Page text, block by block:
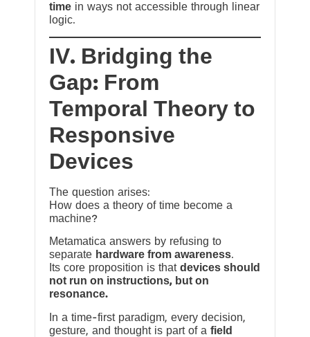
time in ways not accessible through linear
logic.
IV. Bridging the
Gap: From
Temporal Theory to
Responsive
Devices
The question arises:
How does a theory of time become a
machine?
Metamatica answers by refusing to
separate hardware from awareness.
Its core proposition is that devices should
not run on instructions, but on
resonance.
In a time-first paradigm, every decision,
gesture, and thought is part of a field